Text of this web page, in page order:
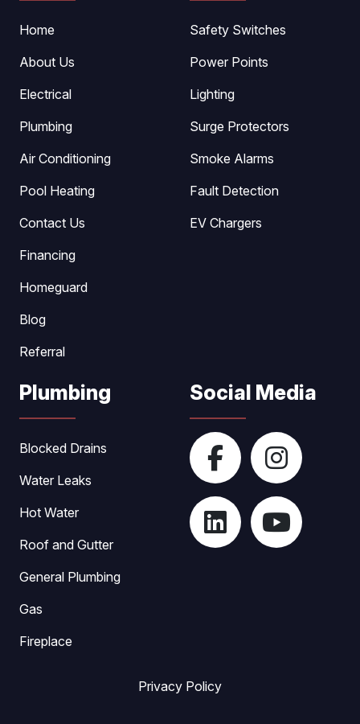
Home
About Us
Electrical
Plumbing
Air Conditioning
Pool Heating
Contact Us
Financing
Homeguard
Blog
Referral
Safety Switches
Power Points
Lighting
Surge Protectors
Smoke Alarms
Fault Detection
EV Chargers
Plumbing
Blocked Drains
Water Leaks
Hot Water
Roof and Gutter
General Plumbing
Gas
Fireplace
Social Media
Privacy Policy